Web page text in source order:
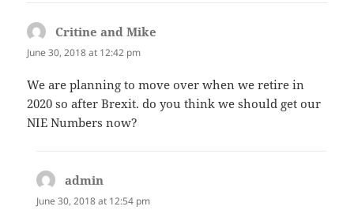
Critine and Mike
June 30, 2018 at 12:42 pm
We are planning to move over when we retire in
2020 so after Brexit. do you think we should get our
NIE Numbers now?
admin
June 30, 2018 at 12:54 pm